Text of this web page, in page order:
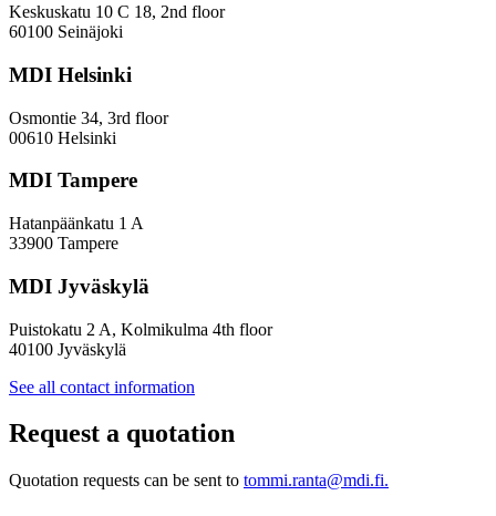
picture
of
development
a
new
an
Finland
Keskuskatu 10 C 18, 2nd floor
60100 Seinäjoki
MDI Helsinki
Osmontie 34, 3rd floor
00610 Helsinki
MDI Tampere
Hatanpäänkatu 1 A
33900 Tampere
MDI Jyväskylä
Puistokatu 2 A, Kolmikulma 4th floor
40100 Jyväskylä
See all contact information
Request a quotation
Quotation requests can be sent to tommi.ranta@mdi.fi.